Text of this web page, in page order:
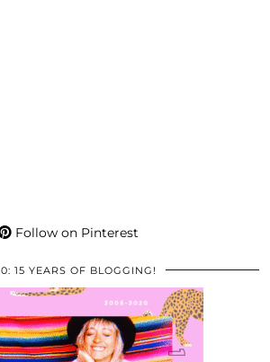
Follow on Pinterest
15 YEARS OF BLOGGING!